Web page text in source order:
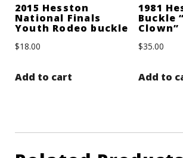
2015 Hesston
National Finals
Youth Rodeo buckle
$18.00
Add to cart
1981
Buckle
Clown”
$35.00
Add to